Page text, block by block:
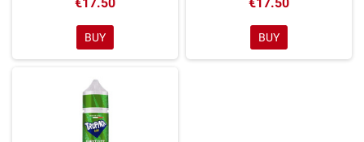
€17.50
BUY
€17.50
BUY